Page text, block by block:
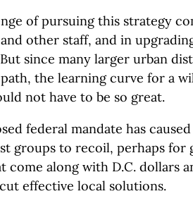
of pursuing this strategy
other staff, and in
since many larger urban
the learning curve for a
not have to be so great.
federal mandate has
groups to recoil, perhaps for
come along with D.C. dollars
effective local solutions.